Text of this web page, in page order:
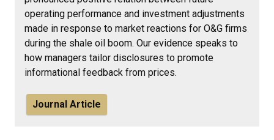
operating performance and investment adjustments
made in response to market reactions for O&G firms
during the shale oil boom. Our evidence speaks to
how managers tailor disclosures to promote
informational feedback from prices.
Journal Article